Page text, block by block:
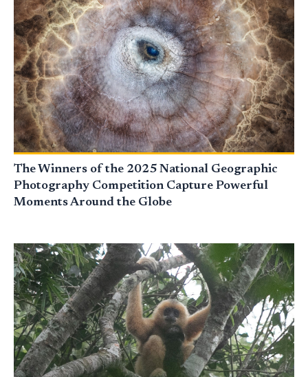
The Winners of the 2025 National Geographic
Photography Competition Capture Powerful
Moments Around the Globe